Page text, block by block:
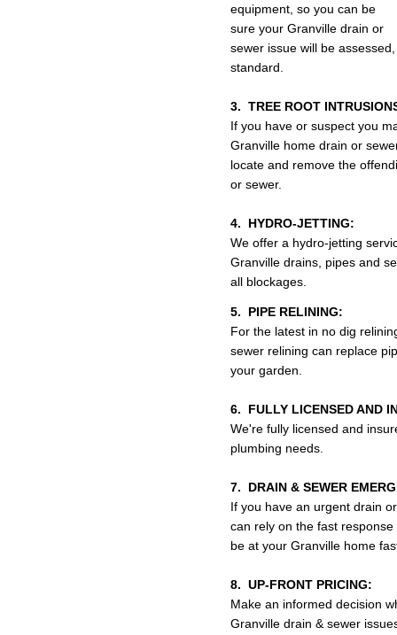
equipment, so you can be
sure your Granville drain or
sewer issue will be
standard.
3. TREE ROOT
If you have or suspect you
Granville home drain or
locate and remove the
or sewer.
4. HYDRO-JETTING:
We offer a hydro-jetting
Granville drains, pipes and
all blockages.
5. PIPE RELINING:
For the latest in no dig
sewer relining can replace
your garden.
6. FULLY LICENSED AND
We're fully licensed and
plumbing needs.
7. DRAIN & SEWER
If you have an urgent drain
can rely on the fast
be at your Granville home
8. UP-FRONT PRICING:
Make an informed decision
Granville drain & sewer